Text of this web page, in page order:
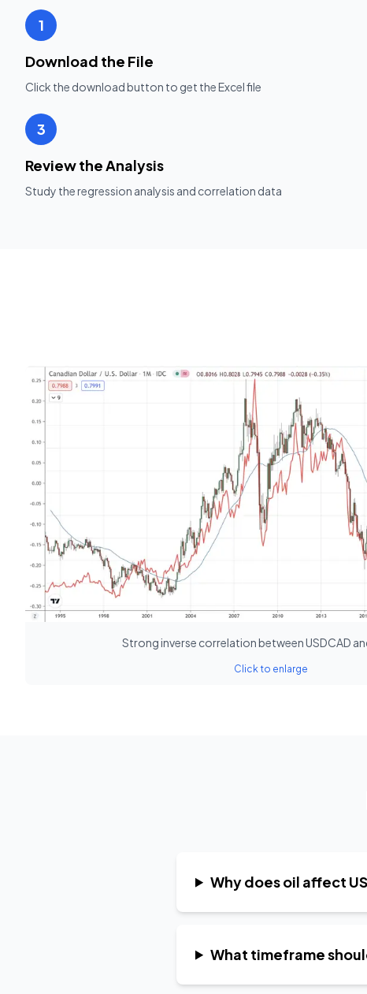
1
Download the File
Click the download button to get the Excel file
3
Review the Analysis
Study the regression analysis and correlation data
Strong inverse correlation between USDCAD
Click to enlarge
Why does oil affect
What timeframe